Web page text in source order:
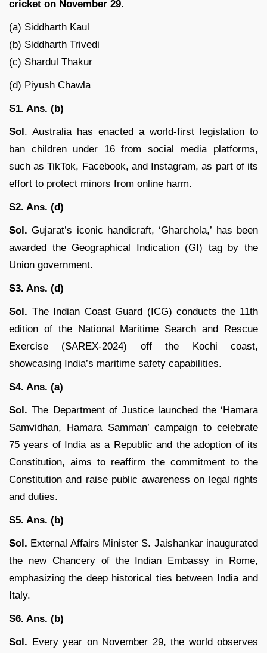
cricket on November 29.
(a) Siddharth Kaul
(b) Siddharth Trivedi
(c) Shardul Thakur
(d) Piyush Chawla
S1. Ans. (b)
Sol. Australia has enacted a world-first legislation to
ban children under 16 from social media platforms,
such as TikTok, Facebook, and Instagram, as part of its
effort to protect minors from online harm.
S2. Ans. (d)
Sol. Gujarat’s iconic handicraft, ‘Gharchola,’ has been
awarded the Geographical Indication (GI) tag by the
Union government.
S3. Ans. (d)
Sol. The Indian Coast Guard (ICG) conducts the 11th
edition of the National Maritime Search and Rescue
Exercise (SAREX-2024) off the Kochi coast,
showcasing India’s maritime safety capabilities.
S4. Ans. (a)
Sol. The Department of Justice launched the ‘Hamara
Samvidhan, Hamara Samman’ campaign to celebrate
75 years of India as a Republic and the adoption of its
Constitution, aims to reaffirm the commitment to the
Constitution and raise public awareness on legal rights
and duties.
S5. Ans. (b)
Sol. External Affairs Minister S. Jaishankar inaugurated
the new Chancery of the Indian Embassy in Rome,
emphasizing the deep historical ties between India and
Italy.
S6. Ans. (b)
Sol. Every year on November 29, the world observes